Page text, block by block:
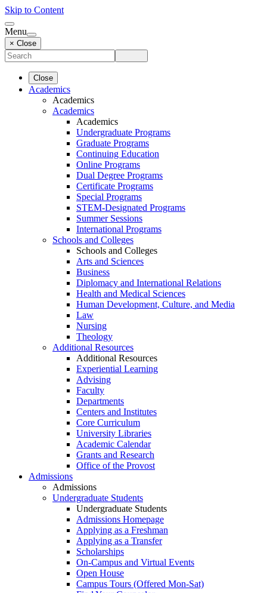
Skip to Content
Menu
× Close
Close
Academics
Academics
Academics
Academics
Undergraduate Programs
Graduate Programs
Continuing Education
Online Programs
Dual Degree Programs
Certificate Programs
Special Programs
STEM-Designated Programs
Summer Sessions
International Programs
Schools and Colleges
Schools and Colleges
Arts and Sciences
Business
Diplomacy and International Relations
Health and Medical Sciences
Human Development, Culture, and Media
Law
Nursing
Theology
Additional Resources
Additional Resources
Experiential Learning
Advising
Faculty
Departments
Centers and Institutes
Core Curriculum
University Libraries
Academic Calendar
Grants and Research
Office of the Provost
Admissions
Admissions
Undergraduate Students
Undergraduate Students
Admissions Homepage
Applying as a Freshman
Applying as a Transfer
Scholarships
On-Campus and Virtual Events
Open House
Campus Tours (Offered Mon-Sat)